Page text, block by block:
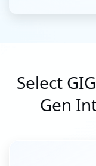
Select
Gen